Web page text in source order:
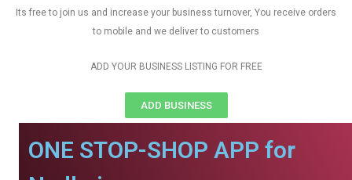
Its free to join us and increase your business turnover, You receive orders
to mobile and we deliver to customers
ADD YOUR BUSINESS LISTING FOR FREE
ADD BUSINESS
ONE STOP-SHOP APP for